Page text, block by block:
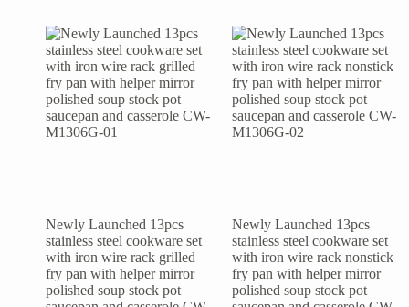
Newly Launched 13pcs
stainless steel cookware set
with iron wire rack grilled
fry pan with helper mirror
polished soup stock pot
Newly Launched 13pcs
stainless steel cookware set
with iron wire rack nonstick
fry pan with helper mirror
polished soup stock pot